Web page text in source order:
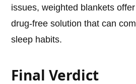
issues, weighted blankets
drug-free solution that can
sleep habits.
Final Verdict